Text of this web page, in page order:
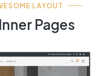
LAYOUT
Pages